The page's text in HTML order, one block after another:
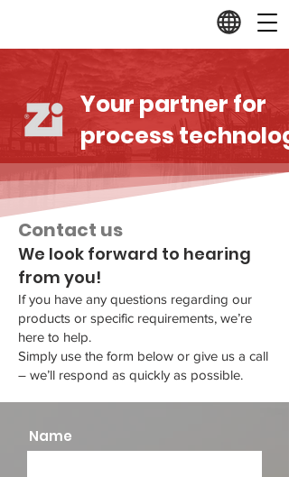
Your partner for
process
Contact us
We look forward to hearing
from you!
If you have any questions regarding our
products or specific requirements, we’re
here to help.
Simply use the form below or give us a call
– we’ll respond as quickly as possible.
Name